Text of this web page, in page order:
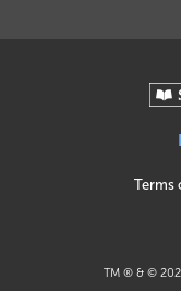
Terms
TM ® & ©